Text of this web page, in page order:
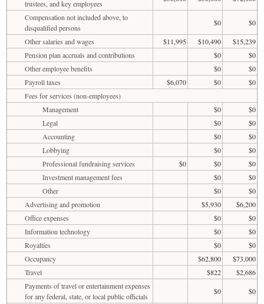
trustees, and key employees
Compensation not included above, to
disqualified persons
$0
$0
Other salaries and wages
$11,995 $10,490
$15,239
Pension plan accruals and contributions
$0
$0
Other employee benefits
$0
$0
Payroll taxes
$6,070 $0
$0
Fees for services (non-employees)
Management
$0
$0
Legal
$0
$0
Accounting
$0
$0
Lobbying
$0
$0
Professional fundraising services
$0 $0
$0
Investment management fees
$0
$0
Other
$0
$0
Advertising and promotion
$5,930
$6,200
Office expenses
$0
$0
Information technology
$0
$0
Royalties
$0
$0
Occupancy
$62,800
$73,000
Travel
$822
$2,686
Payments of travel or entertainment expenses
for any federal, state, or local public officials
$0
$0